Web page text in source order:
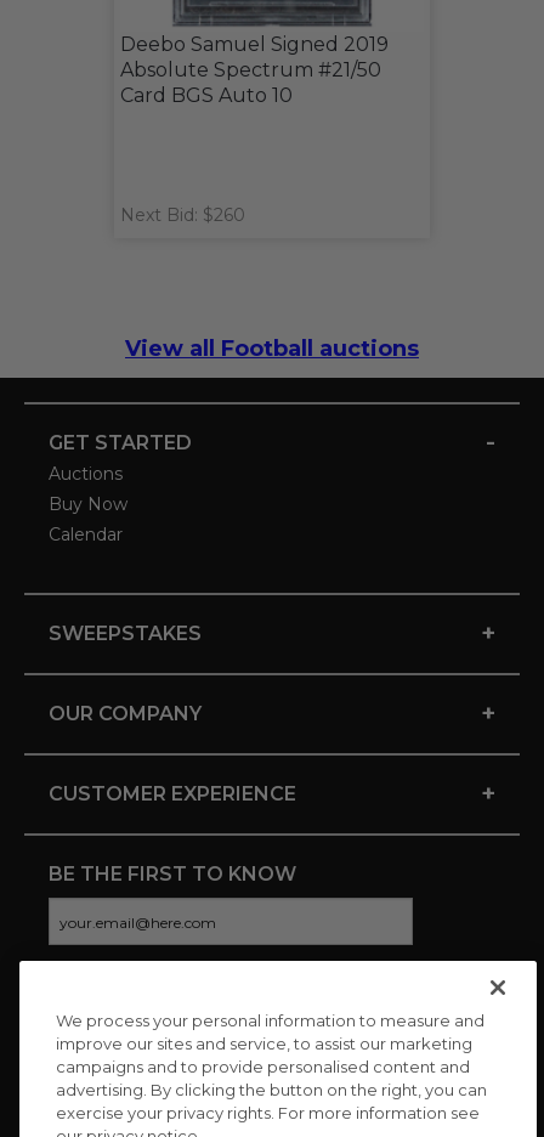
Deebo Samuel Signed 2019
Absolute Spectrum #21/50
Card BGS Auto 10
Next Bid: $260
View all Football auctions
GET STARTED -
Auctions
Buy Now
Calendar
SWEEPSTAKES +
OUR COMPANY +
CUSTOMER EXPERIENCE +
BE THE FIRST TO KNOW
CONNECT WITH US
We process your personal information to measure and
improve our sites and service, to assist our marketing
campaigns and to provide personalised content and
advertising. By clicking the button on the right, you can
exercise your privacy rights. For more information see